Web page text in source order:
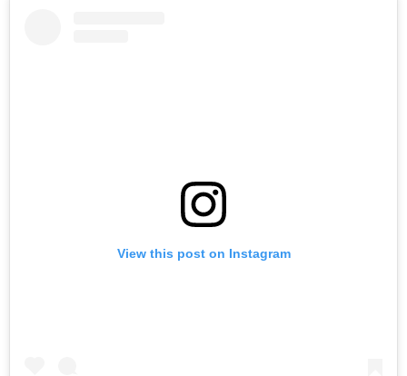
View this post on Instagram